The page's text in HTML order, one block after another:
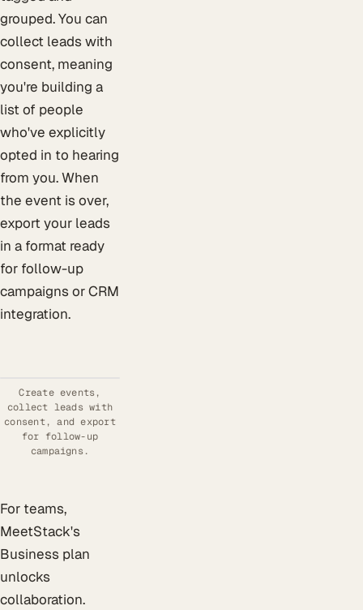
grouped. You can
collect leads with
consent, meaning
you're building a
list of people
who've explicitly
opted in to hearing
from you. When
the event is over,
export your leads
in a format ready
for follow-up
campaigns or CRM
integration.
Create events,
collect leads with
consent, and export
for follow-up
campaigns.
For teams,
MeetStack's
Business plan
unlocks
collaboration.